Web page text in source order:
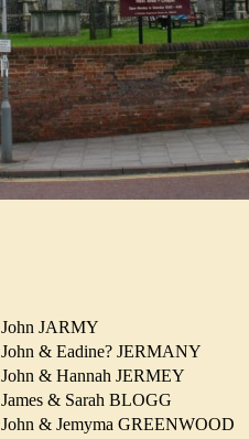
John JARMY
John & Eadine? JERMANY
John & Hannah JERMEY
James & Sarah BLOGG
John & Jemyma GREENWOOD